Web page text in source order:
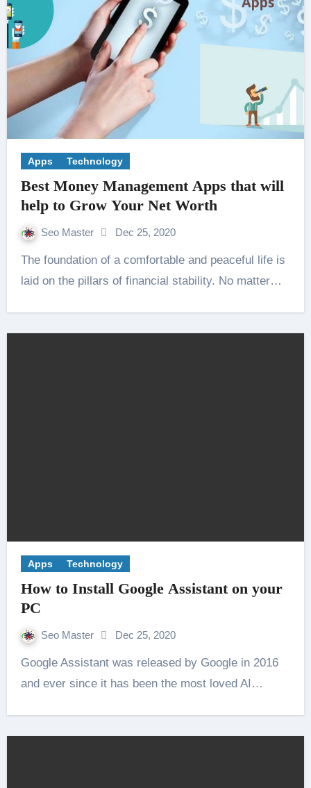
Apps Technology
Best Money Management Apps that will
help to Grow Your Net Worth
Seo Master Dec 25, 2020
The foundation of a comfortable and peaceful life is
laid on the pillars of financial stability. No matter…
Apps Technology
How to Install Google Assistant on your
PC
Seo Master Dec 25, 2020
Google Assistant was released by Google in 2016
and ever since it has been the most loved AI…